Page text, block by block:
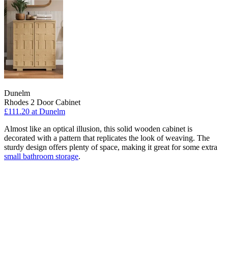
Dunelm
Rhodes 2 Door Cabinet
£111.20 at Dunelm
Almost like an optical illusion, this solid wooden cabinet is
decorated with a pattern that replicates the look of weaving. The
sturdy design offers plenty of space, making it great for some extra
small bathroom storage.